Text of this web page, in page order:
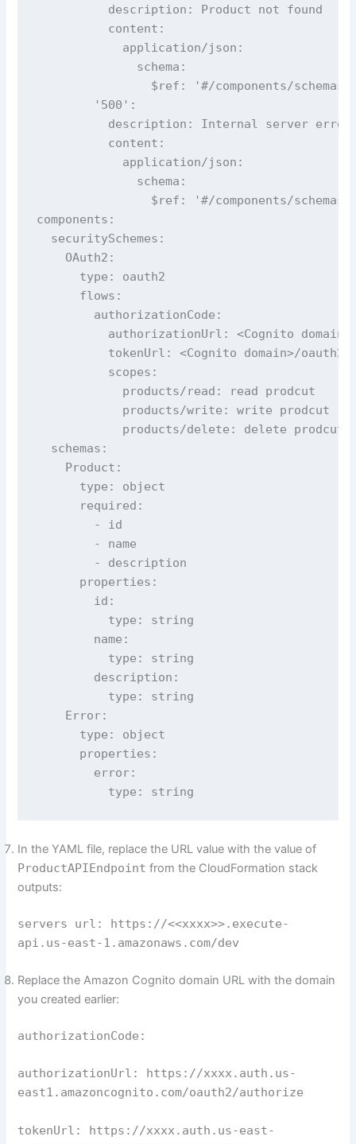
          description: Product not found
          content:
            application/json:
              schema:
$ref: '#/components/schemas/
        '500':
          description: Internal server error
          content:
            application/json:
              schema:
$ref: '#/components/schemas/
components:
  securitySchemes:
    OAuth2:
      type: oauth2
      flows:
        authorizationCode:
authorizationUrl: <Cognito
tokenUrl: <Cognito domain>/oauth2/
          scopes:
            products/read: read prodcut
            products/write: write prodcut
            products/delete: delete prodcut
  schemas:
    Product:
      type: object
      required:
        - id
        - name
        - description
      properties:
        id:
          type: string
        name:
          type: string
        description:
          type: string
    Error:
      type: object
      properties:
        error:
          type: string
In the YAML file, replace the URL value with the value of
ProductAPIEndpoint from the CloudFormation stack
outputs:
servers url: https://<<xxxx>>.execute-
api.us-east-1.amazonaws.com/dev
Replace the Amazon Cognito domain URL with the domain
you created earlier:
authorizationCode:
authorizationUrl: https://xxxx.auth.us-
east1.amazoncognito.com/oauth2/authorize
tokenUrl: https://xxxx.auth.us-east-